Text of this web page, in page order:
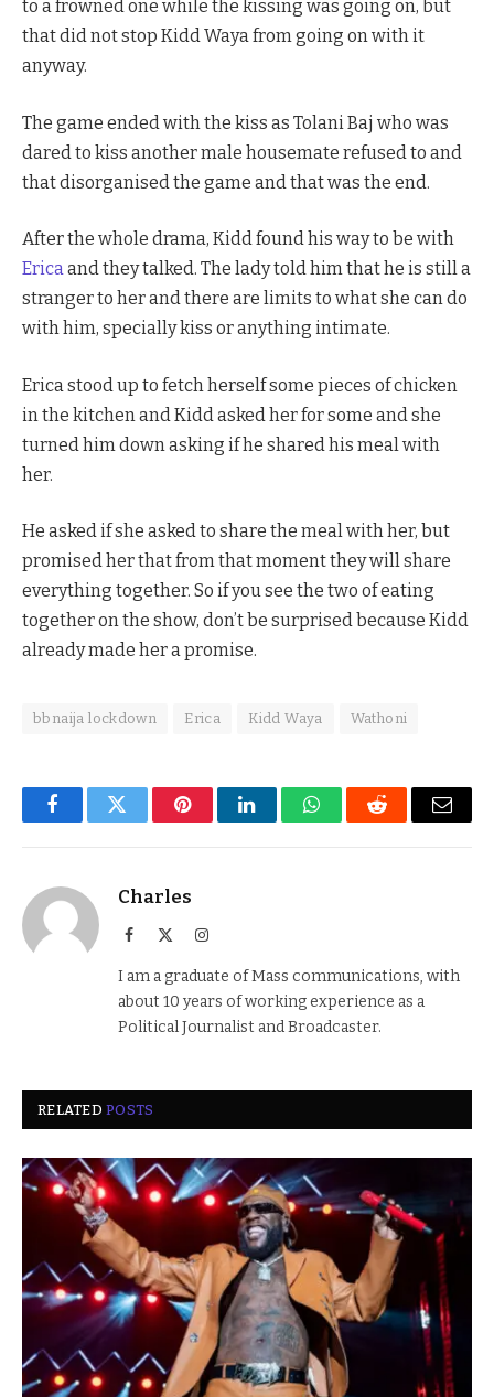
to a frowned one while the kissing was going on, but
that did not stop Kidd Waya from going on with it
anyway.
The game ended with the kiss as Tolani Baj who was
dared to kiss another male housemate refused to and
that disorganised the game and that was the end.
After the whole drama, Kidd found his way to be with
Ericaand they talked. The lady told him that he is still a
stranger to her and there are limits to what she can do
with him, specially kiss or anything intimate.
Erica stood up to fetch herself some pieces of chicken
in the kitchen and Kidd asked her for some and she
turned him down asking if he shared his meal with
her.
He asked if she asked to share the meal with her, but
promised her that from that moment they will share
everything together. So if you see the two of eating
together on the show, don’t be surprised because Kidd
already made her a promise.
bbnaija lockdown Erica Kidd Waya Wathoni
FacebookTwitter PinterestLinkedInWhatsAppReddit Email
Charles
Facebook Instagram
I am a graduate of Mass communications, with
about 10 years of working experience as a
Political Journalist and Broadcaster.
RELATEDPOSTS